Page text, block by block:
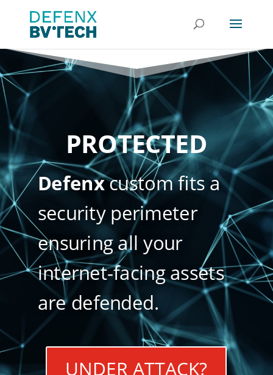
PROTECTED
Defenxcustom fits a
security perimeter
ensuring all your
internet-facing assets
are defended.
UNDER ATTACK?